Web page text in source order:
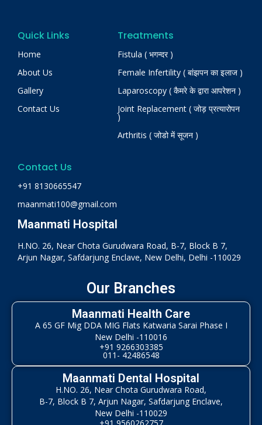
Quick Links
Home
About Us
Gallery
Contact Us
Treatments
Fistula ( भगन्दर )
Female Infertility ( बांझपन का इलाज )
Laparoscopy ( कैमरे के द्वारा आपरेशन )
Joint Replacement ( जोड़ प्रत्यारोपन
)
Arthritis ( जोडो में सूजन )
Contact Us
+91 8130665547
maanmati100@gmail.com
Maanmati Hospital
H.NO. 26, Near Chota Gurudwara Road, B-7, Block B 7,
Arjun Nagar, Safdarjung Enclave, New Delhi, Delhi -110029
Our Branches
Maanmati Health Care
A 65 GF Mig DDA MIG Flats Katwaria Sarai Phase I
New Delhi -110016
+91 9266303385
011- 42486548
Maanmati Dental Hospital
H.NO. 26, Near Chota Gurudwara Road,
B-7, Block B 7, Arjun Nagar, Safdarjung Enclave,
New Delhi -110029